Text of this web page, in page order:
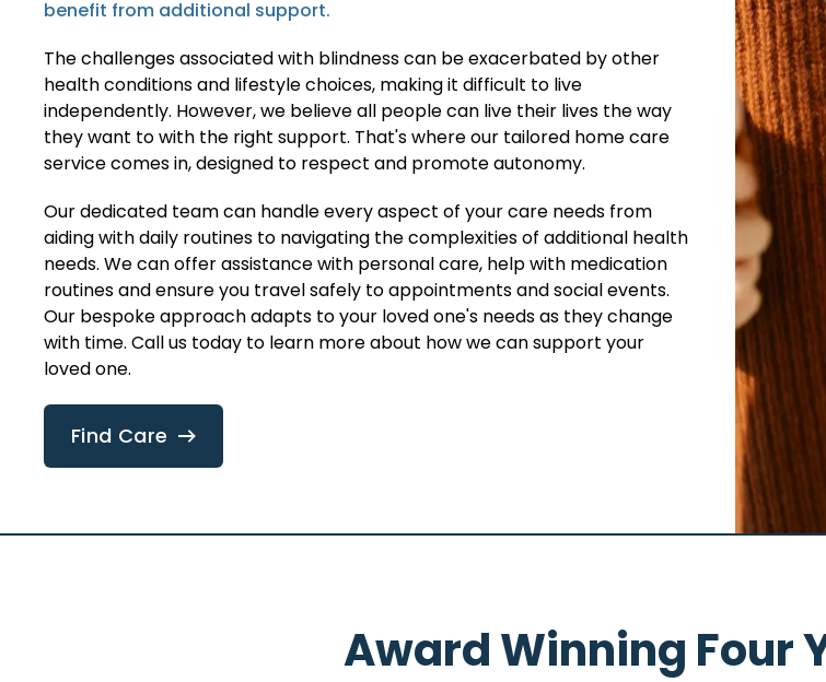
benefit from additional support.
The challenges associated with blindness can be exacerbated by other
health conditions and lifestyle choices, making it difficult to live
independently. However, we believe all people can live their lives the way
they want to with the right support. That's where our tailored home care
service comes in, designed to respect and promote autonomy.
Our dedicated team can handle every aspect of your care needs from
aiding with daily routines to navigating the complexities of additional health
needs. We can offer assistance with personal care, help with medication
routines and ensure you travel safely to appointments and social events.
Our bespoke approach adapts to your loved one's needs as they change
with time. Call us today to learn more about how we can support your
loved one.
Find Care
Award Winning Four